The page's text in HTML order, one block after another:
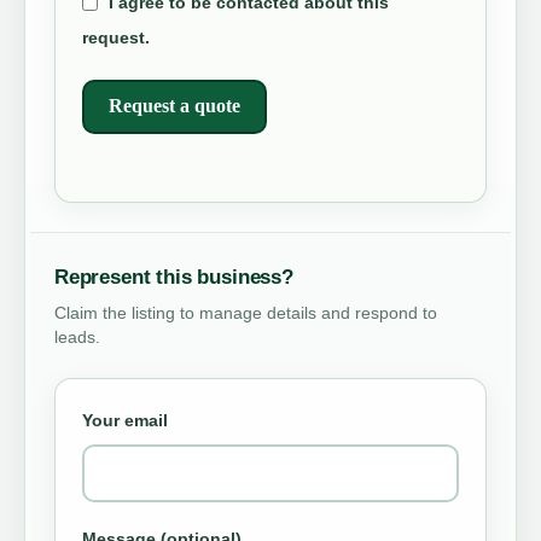
request.
Request a quote
Represent this business?
Claim the listing to manage details and respond to
leads.
Your email